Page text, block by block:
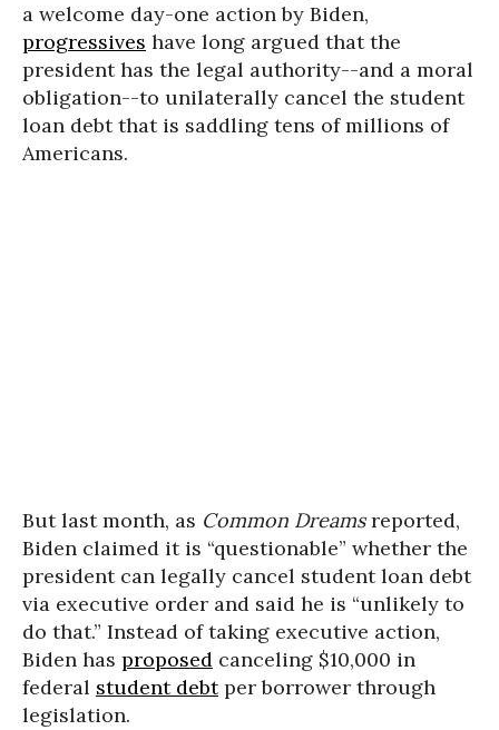
a welcome day-one action by Biden,
progressives have long argued that the
president has the legal authority--and a moral
obligation--to unilaterally cancel the student
loan debt that is saddling tens of millions of
Americans.
But last month, as Common Dreamsreported,
Biden claimed it is “questionable” whether the
president can legally cancel student loan debt
via executive order and said he is “unlikely to
do that.” Instead of taking executive action,
Biden has proposed canceling $10,000 in
federal student debtper borrower through
legislation.